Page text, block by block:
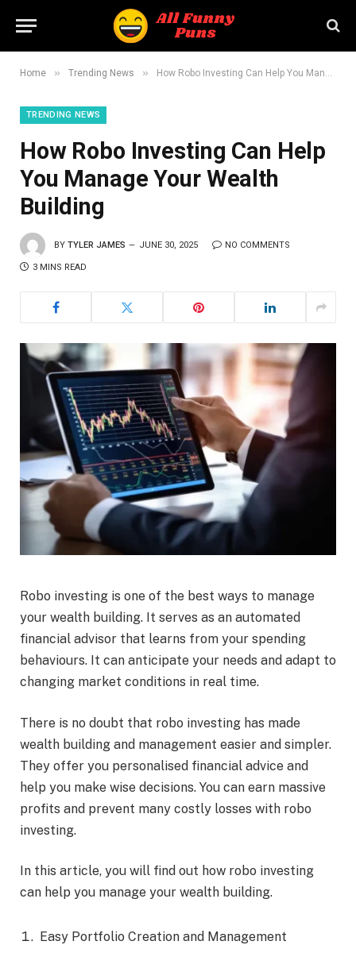
Home » Trending News » How Robo Investing Can Help You Manage Your Wealth Building
TRENDING NEWS
How Robo Investing Can Help
You Manage Your Wealth
Building
BY TYLER JAMES JUNE 30, 2025 NO COMMENTS
3 MINS READ
Robo investing is one of the best ways to manage
your wealth building. It serves as an automated
financial advisor that learns from your spending
behaviours. It can anticipate your needs and adapt to
changing market conditions in real time.
There is no doubt that robo investing has made
wealth building and management easier and simpler.
They offer you personalised financial advice and
help you make wise decisions. You can earn massive
profits and prevent many costly losses with robo
investing.
In this article, you will find out how robo investing
can help you manage your wealth building.
Easy Portfolio Creation and Management